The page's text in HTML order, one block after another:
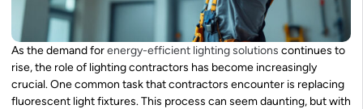
As the demand forenergy-efficient lighting solutions continues to
rise, the role of lighting contractors has become increasingly
crucial. One common task that contractors encounter is replacing
fluorescent light fixtures. This process can seem daunting, but with